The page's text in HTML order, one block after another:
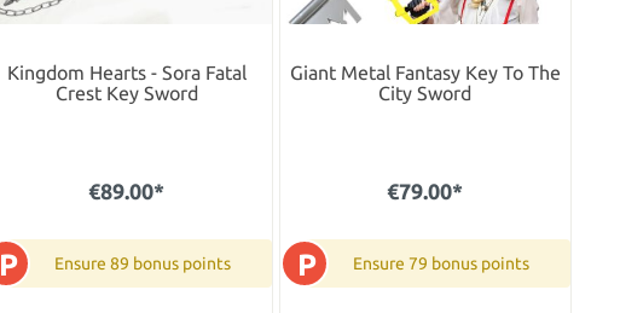
Kingdom Hearts - Sora Fatal
Crest Key Sword
€89.00*
P Ensure 89 bonus points
Giant Metal Fantasy Key To The
City Sword
€79.00*
P Ensure 79 bonus points